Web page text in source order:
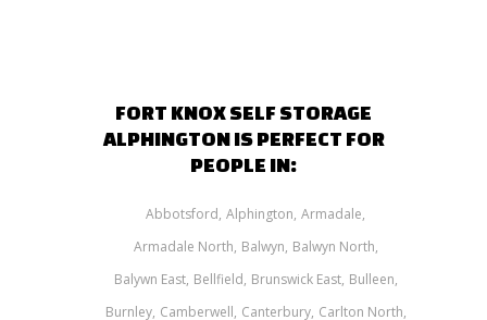
FORT KNOX SELF STORAGE
ALPHINGTON IS PERFECT FOR
PEOPLE IN:
Abbotsford Alphington Armadale
Armadale North Balwyn Balwyn North
Balywn East Bellfield Brunswick East Bulleen
Burnley Camberwell Canterbury Carlton North